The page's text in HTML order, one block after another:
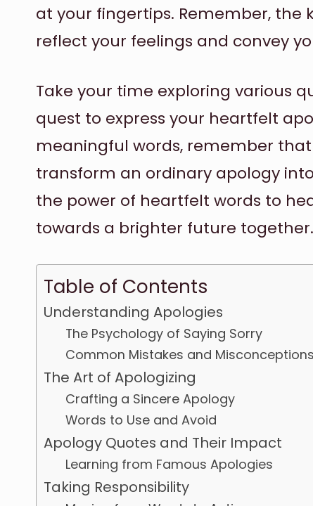
at your fingertips. Remember, the
reflect your feelings and convey
Take your time exploring various
quest to express your heartfelt
meaningful words, remember
transform an ordinary apology
the power of heartfelt words to
towards a brighter future together.
Table of Contents
Understanding Apologies
The Psychology of Saying Sorry
Common Mistakes and Misconceptions
The Art of Apologizing
Crafting a Sincere Apology
Words to Use and Avoid
Apology Quotes and Their Impact
Learning from Famous Apologies
Taking Responsibility